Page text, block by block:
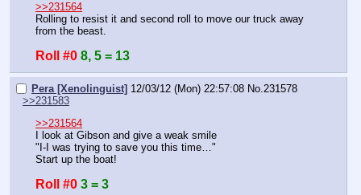
>>231564
Rolling to resist it and second roll to move our truck away
from the beast.
Roll #0 8, 5 = 13
Pera [Xenolinguist] 12/03/12 (Mon) 22:57:08 No. 231578
>>231583
>>231564
I look at Gibson and give a weak smile
"I-I was trying to save you this time…"
Start up the boat!
Roll #0 3 = 3